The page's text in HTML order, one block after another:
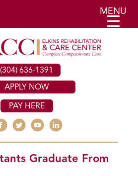
(304) 636-1391
APPLY NOW
PAY HERE
Graduate From
MENU